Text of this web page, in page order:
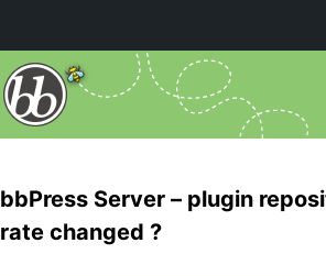
bbPress Server – plugin
rate changed ?